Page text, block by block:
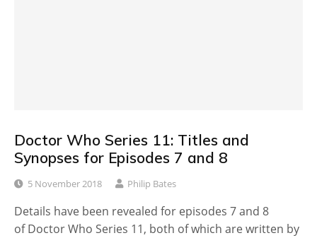
Doctor Who Series 11: Titles and
Synopses for Episodes 7 and 8
5 November 2018 Philip Bates
Details have been revealed for episodes 7 and 8
of Doctor Who Series 11, both of which are written by